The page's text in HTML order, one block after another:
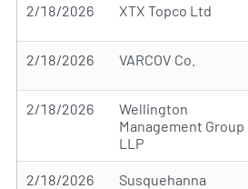
2/18/2026 XTX Topco Ltd
2/18/2026 VARCOV Co.
2/18/2026
Wellington
Management Group
LLP
2/18/2026
Susquehanna